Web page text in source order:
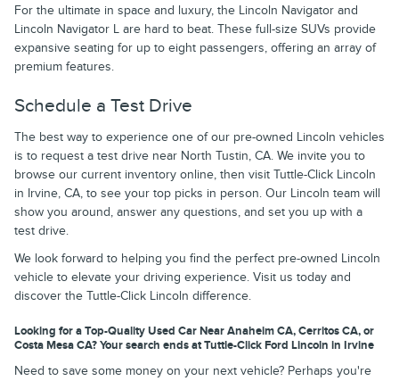
For the ultimate in space and luxury, the Lincoln Navigator and
Lincoln Navigator L are hard to beat. These full-size SUVs provide
expansive seating for up to eight passengers, offering an array of
premium features.
Schedule a Test Drive
The best way to experience one of our pre-owned Lincoln vehicles
is to request a test drive near North Tustin, CA. We invite you to
browse our current inventory online, then visit Tuttle-Click Lincoln
in Irvine, CA, to see your top picks in person. Our Lincoln team will
show you around, answer any questions, and set you up with a
test drive.
We look forward to helping you find the perfect pre-owned Lincoln
vehicle to elevate your driving experience. Visit us today and
discover the Tuttle-Click Lincoln difference.
Looking for a Top-Quality Used Car Near Anaheim CA, Cerritos CA, or
Costa Mesa CA? Your search ends at Tuttle-Click Ford Lincoln in Irvine
Need to save some money on your next vehicle? Perhaps you're